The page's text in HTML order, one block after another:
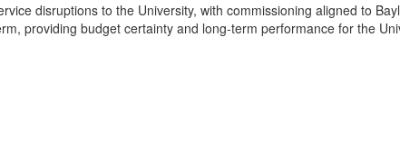
disruptions to the University, with commissioning aligned to
providing budget certainty and long-term performance for the